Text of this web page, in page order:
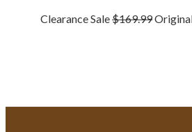
Clearance Sale$169.99